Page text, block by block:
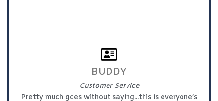
BUDDY
Customer Service
Pretty much goes without saying...this is everyone’s